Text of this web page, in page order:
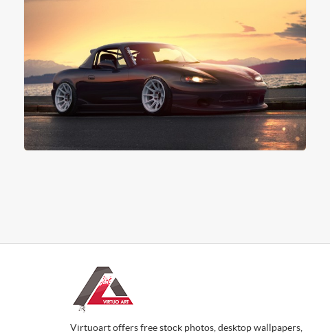
Virtuoart offers free stock photos, desktop wallpapers,